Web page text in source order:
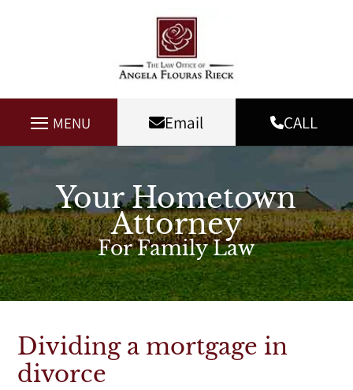
MENU Email CALL
Your Hometown
Attorney
For Family Law
Dividing a mortgage in
divorce